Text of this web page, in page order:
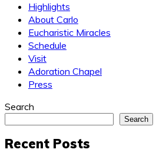
Highlights
About Carlo
Eucharistic Miracles
Schedule
Visit
Adoration Chapel
Press
Search
Search
Recent Posts